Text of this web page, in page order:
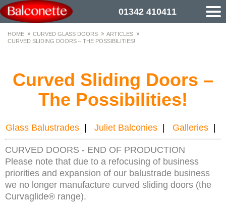
01342 410411
HOME CURVED GLASS DOORS
ARTICLES
CURVED SLIDING DOORS – THE POSSIBILITIES!
Curved Sliding Doors –
The Possibilities!
Glass Balustrades| Juliet Balconies| Galleries|
CURVED DOORS - END OF PRODUCTION
Please note that due to a refocusing of business
priorities and expansion of our balustrade business
we no longer manufacture curved sliding doors (the
Curvaglide® range).